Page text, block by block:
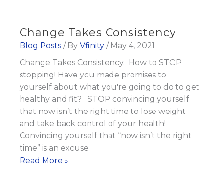
Gut
Change Takes Consistency
Blog Posts / By Vfinity / May 4, 2021
Change Takes Consistency. How to STOP
stopping! Have you made promises to
yourself about what you're going to do to get
healthy and fit? STOP convincing yourself
that now isn’t the right time to lose weight
and take back control of your health!
Convincing yourself that “now isn’t the right
time” is an excuse
Change
Read More »